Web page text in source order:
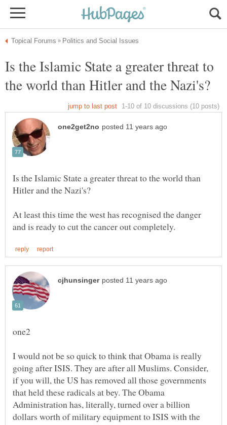
Is the Islamic State a greater threat to
Is the Islamic State a greater threat to the world than
At least this time the west has recognised the danger
I would not be so quick to think that Obama is really
going after ISIS. They are after all Muslims. Consider,
if you will, the US has removed all those governments
that held these radicals at bey. The Obama
Administration has, literally, turned over a billion
dollars worth of military equipment to ISIS with the